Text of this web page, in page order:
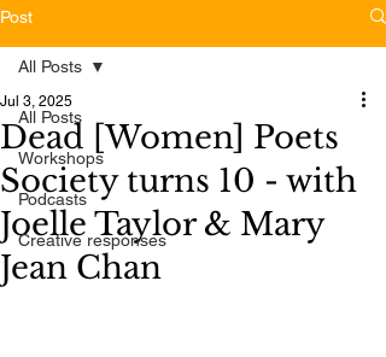
Post
All Posts
Workshops
Podcasts
Creative responses
All Posts
Dead [Women] Poets
Society turns 10 - with
Joelle Taylor & Mary
Jean Chan
Jul 3, 2025